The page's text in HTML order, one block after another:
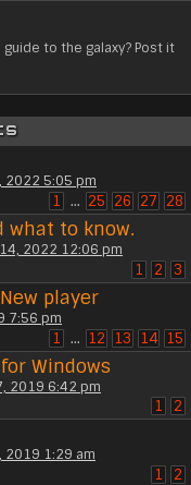
to the galaxy? Post it
2022 5:05 pm
1 … 25 26 27 28
what to know.
2022 12:06 pm
1 2 3
player
7:56 pm
1 … 12 13 14 15
Windows
2019 6:42 pm
1 2
2019 1:29 am
1 2